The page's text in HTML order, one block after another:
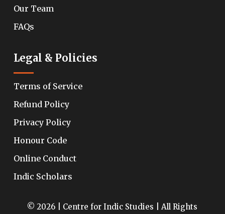
Our Team
FAQs
Legal & Policies
Terms of Service
Refund Policy
Privacy Policy
Honour Code
Online Conduct
Indic Scholars
© 2026 | Centre for Indic Studies | All Rights